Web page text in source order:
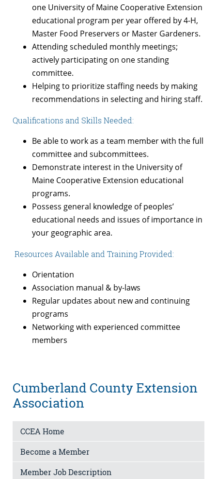
one University of Maine Cooperative Extension
educational program per year offered by 4-H,
Master Food Preservers or Master Gardeners.
Attending scheduled monthly meetings;
actively participating on one standing
committee.
Helping to prioritize staffing needs by making
recommendations in selecting and hiring staff.
Qualifications and Skills Needed:
Be able to work as a team member with the full
committee and subcommittees.
Demonstrate interest in the University of
Maine Cooperative Extension educational
programs.
Possess general knowledge of peoples’
educational needs and issues of importance in
your geographic area.
Resources Available and Training Provided:
Orientation
Association manual & by-laws
Regular updates about new and continuing
programs
Networking with experienced committee
members
Cumberland County Extension
Association
CCEA Home
Become a Member
Member Job Description